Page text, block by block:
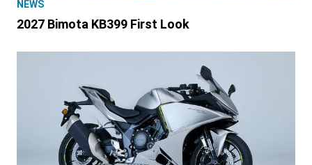
NEWS
2027 Bimota KB399 First Look